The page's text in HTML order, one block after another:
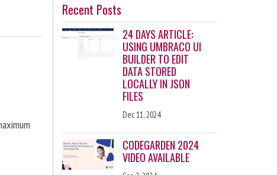
Recent Posts
24 DAYS ARTICLE:
USING UMBRACO UI
BUILDER TO EDIT
DATA STORED
LOCALLY IN JSON
FILES
Dec 11, 2024
CODEGARDEN 2024
VIDEO AVAILABLE